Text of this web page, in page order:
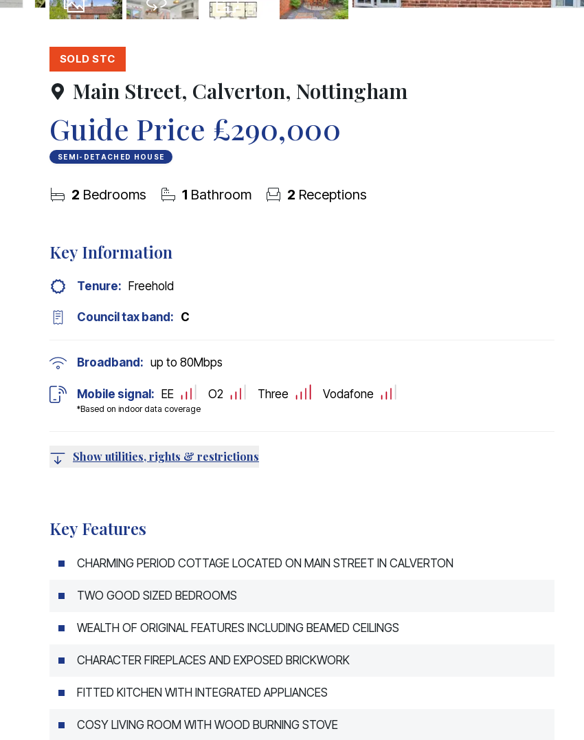
SOLD STC
Main Street, Calverton, Nottingham
Guide Price £290,000
SEMI-DETACHED HOUSE
2 Bedrooms 1 Bathroom 2 Receptions
Key Information
Tenure: Freehold
Council tax band: C
Broadband: up to 80Mbps
Mobile signal:
*Based on indoor data coverage
EE O2 Three Vodafone
Show utilities, rights & restrictions
Key Features
CHARMING PERIOD COTTAGE LOCATED ON MAIN STREET IN CALVERTON
TWO GOOD SIZED BEDROOMS
WEALTH OF ORIGINAL FEATURES INCLUDING BEAMED CEILINGS
CHARACTER FIREPLACES AND EXPOSED BRICKWORK
FITTED KITCHEN WITH INTEGRATED APPLIANCES
COSY LIVING ROOM WITH WOOD BURNING STOVE